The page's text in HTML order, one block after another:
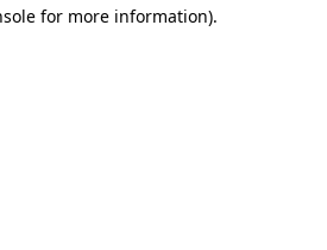
for more information).